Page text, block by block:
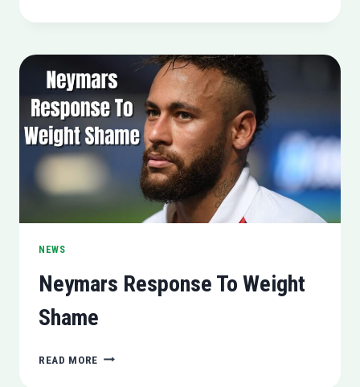
CONFIRMS
PRODUCTION
NEWS
Neymars Response To Weight
Shame
READ MORE NEYMARS